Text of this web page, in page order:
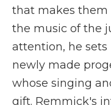
that makes them
the music of the
attention, he
newly made
whose singing
gift. Remmick's